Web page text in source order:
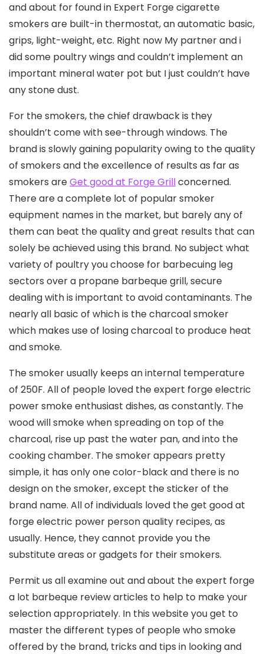
and about for found in Expert Forge cigarette
smokers are built-in thermostat, an automatic basic,
grips, light-weight, etc. Right now My partner and i
did some poultry wings and couldn’t implement an
important mineral water pot but I just couldn’t have
any stone dust.
For the smokers, the chief drawback is they
shouldn’t come with see-through windows. The
brand is slowly gaining popularity owing to the quaIity
of smokers and the exceIlence of results as far as
smokers areGet good at Forge Grillconcerned.
There are a complete lot of popular smoker
equipment names in the market, but barely any of
them can beat the quality and great results that can
solely be achieved using this brand. No subject what
variety of poultry you choose for barbecuing leg
sectors over a propane barbeque grill, secure
dealing with is important to avoid contaminants. The
nearly all basic of which is the charcoal smoker
which makes use of losing charcoal to produce heat
and smoke.
The smoker usually keeps an internal temperature
of 250F. All of people loved the expert forge electric
power smoke enthusiast dishes, as constantly. The
wood will smoke when spreading on top of the
charcoal, rise up past the water pan, and into the
cooking chamber. The smoker appears pretty
simple, it has only one coIor-black and there is no
design on the smoker, except the sticker of the
brand name. All of individuals loved the get good at
forge electric power person quality recipes, as
usually. Hence, they cannot provide you the
substitute areas or gadgets for their smokers.
Permit us all examine out and about the expert forge
a lot barbeque review articles to help to make your
selection appropriately. In this website you get to
master the different types of people who smoke
offered by the brand, tricks and tips in looking and